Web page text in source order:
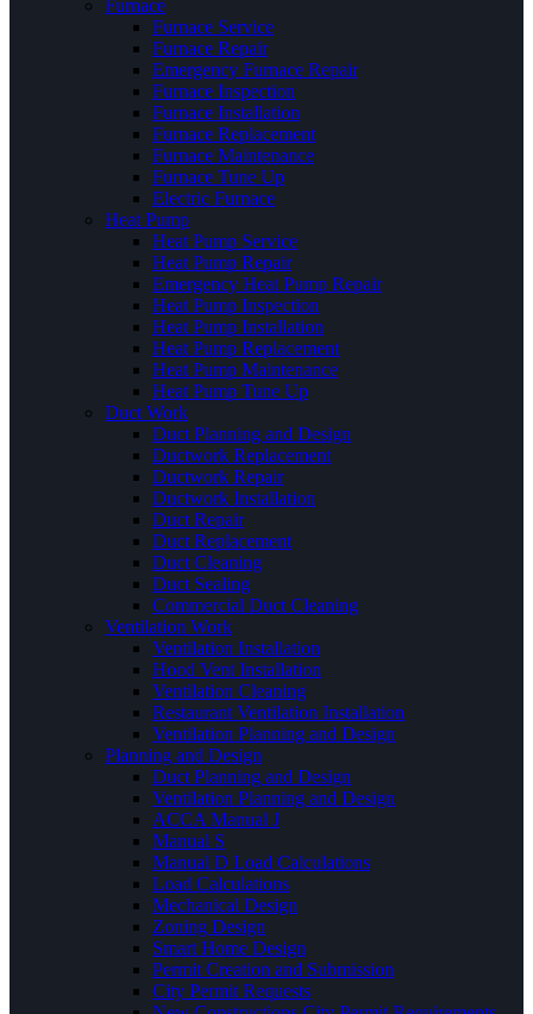
Furnace
Furnace Service
Furnace Repair
Emergency Furnace Repair
Furnace Inspection
Furnace Installation
Furnace Replacement
Furnace Maintenance
Furnace Tune Up
Electric Furnace
Heat Pump
Heat Pump Service
Heat Pump Repair
Emergency Heat Pump Repair
Heat Pump Inspection
Heat Pump Installation
Heat Pump Replacement
Heat Pump Maintenance
Heat Pump Tune Up
Duct Work
Duct Planning and Design
Ductwork Replacement
Ductwork Repair
Ductwork Installation
Duct Repair
Duct Replacement
Duct Cleaning
Duct Sealing
Commercial Duct Cleaning
Ventilation Work
Ventilation Installation
Hood Vent Installation
Ventilation Cleaning
Restaurant Ventilation Installation
Ventilation Planning and Design
Planning and Design
Duct Planning and Design
Ventilation Planning and Design
ACCA Manual J
Manual S
Manual D Load Calculations
Load Calculations
Mechanical Design
Zoning Design
Smart Home Design
Permit Creation and Submission
City Permit Requests